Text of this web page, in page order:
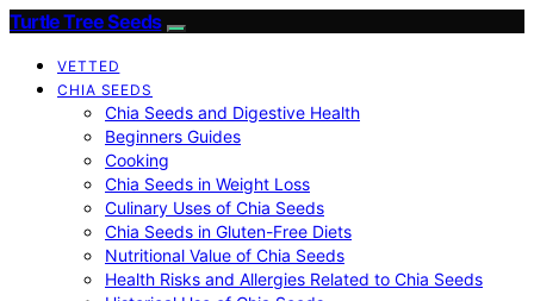
Turtle Tree Seeds
VETTED
CHIA SEEDS
Chia Seeds and Digestive Health
Beginners Guides
Cooking
Chia Seeds in Weight Loss
Culinary Uses of Chia Seeds
Chia Seeds in Gluten-Free Diets
Nutritional Value of Chia Seeds
Health Risks and Allergies Related to Chia Seeds